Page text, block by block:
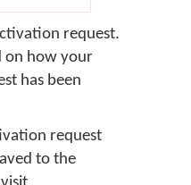
request.
on how your
has been
request
to the